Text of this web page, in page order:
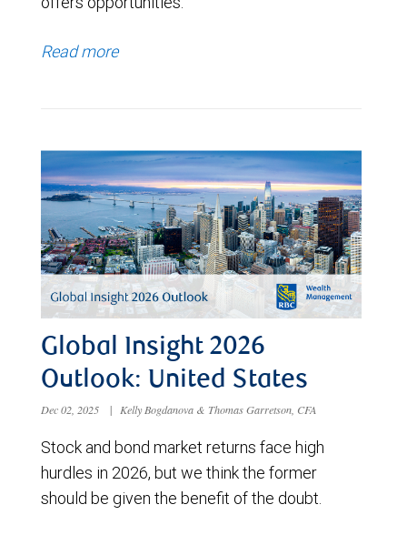
Read more
Global Insight 2026
Outlook: United States
Dec 02, 2025 | Kelly Bogdanova & Thomas Garretson, CFA
Stock and bond market returns face high
hurdles in 2026, but we think the former
should be given the benefit of the doubt.